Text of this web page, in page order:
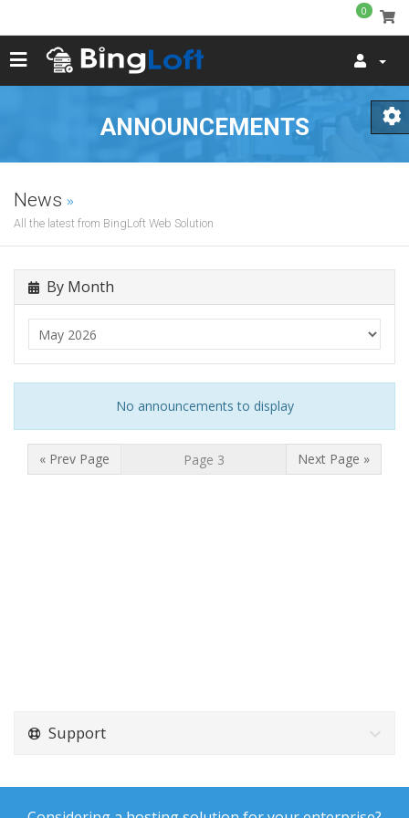
0
ANNOUNCEMENTS
News
All the latest from BingLoft Web Solution
By Month
No announcements to display
« Prev Page Next Page »
Support